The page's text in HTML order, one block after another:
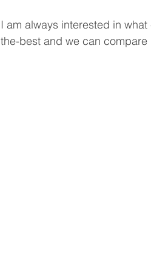
I am always interested in
the-best and we can compare